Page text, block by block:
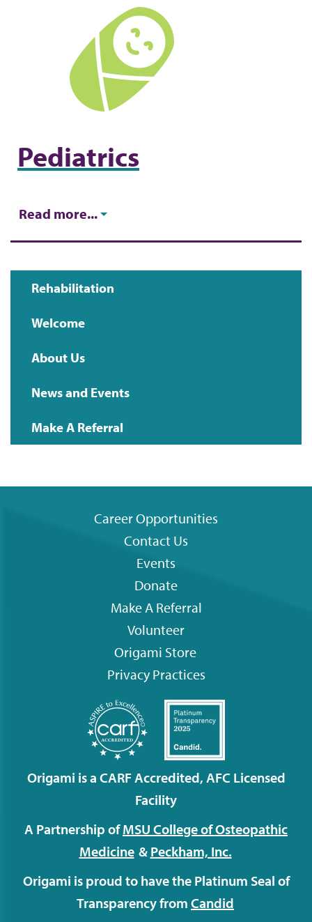
Pediatrics
Read more...
Main
navigation
Rehabilitation
Welcome
About Us
News and Events
Make A Referral
Career Opportunities
Contact Us
Events
Donate
Make A Referral
Volunteer
Origami Store
Privacy Practices
Origami is a CARF Accredited, AFC Licensed
Facility
A Partnership ofMSU College of Osteopathic
Medicine & Peckham, Inc.
Origami is proud to have the Platinum Seal of
Transparency from Candid